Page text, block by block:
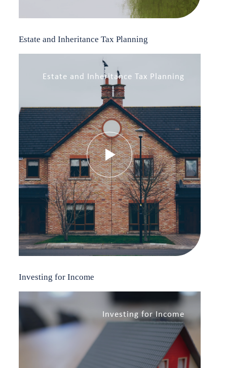
Estate and Inheritance Tax Planning
Estate and Inheritance Tax Planning
Investing for Income
Investing for Income